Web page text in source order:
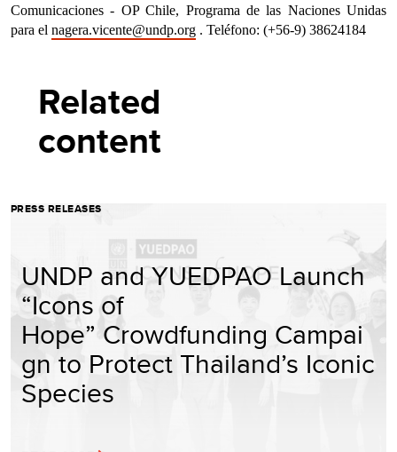
Comunicaciones - OP Chile, Programa de las Naciones Unidas
para el nagera.vicente@undp.org . Teléfono: (+56-9) 38624184
Related
content
PRESS RELEASES
UNDP and YUEDPAO Launch
“Icons of
Hope” Crowdfunding Campai
gn to Protect Thailand’s Iconic
Species